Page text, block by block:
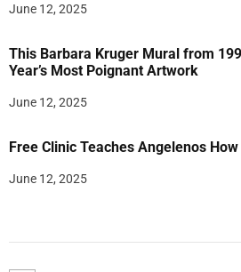
June 12, 2025
This Barbara Kruger Mural from
Year’s Most Poignant Artwork
June 12, 2025
Free Clinic Teaches Angelenos
June 12, 2025